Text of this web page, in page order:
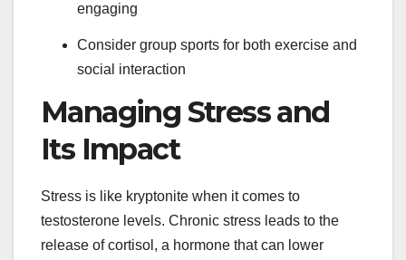
engaging
Consider group sports for both exercise and
social interaction
Managing Stress and
Its Impact
Stress is like kryptonite when it comes to
testosterone levels. Chronic stress leads to the
release of cortisol, a hormone that can lower